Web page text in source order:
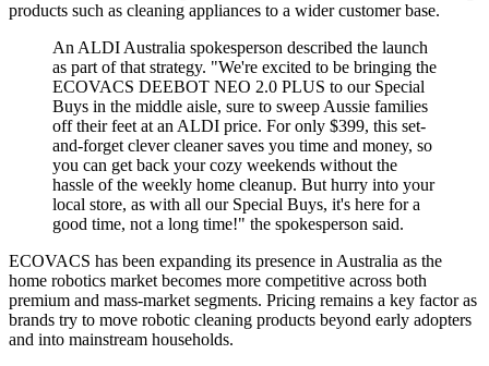
products such as cleaning appliances to a wider customer base.
An ALDI Australia spokesperson described the launch
as part of that strategy. "We're excited to be bringing the
ECOVACS DEEBOT NEO 2.0 PLUS to our Special
Buys in the middle aisle, sure to sweep Aussie families
off their feet at an ALDI price. For only $399, this set-
and-forget clever cleaner saves you time and money, so
you can get back your cozy weekends without the
hassle of the weekly home cleanup. But hurry into your
local store, as with all our Special Buys, it's here for a
good time, not a long time!" the spokesperson said.
ECOVACS has been expanding its presence in Australia as the
home robotics market becomes more competitive across both
premium and mass-market segments. Pricing remains a key factor as
brands try to move robotic cleaning products beyond early adopters
and into mainstream households.